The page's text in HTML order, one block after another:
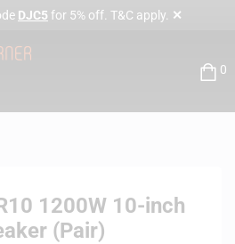
DJC5 for 5% off. T&C apply. ✕
0
1200W 10-inch
(Pair)